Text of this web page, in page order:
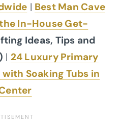
| Best Man Cave
In-House Get-
Ideas, Tips and
| 24 Luxury Primary
Soaking Tubs in